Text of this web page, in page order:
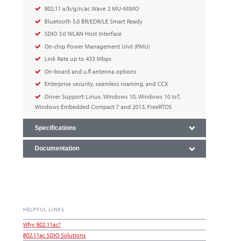
802.11 a/b/g/n/ac Wave 2 MU-MIMO
Bluetooth 5.0 BR/EDR/LE Smart Ready
SDIO 3.0 WLAN Host Interface
On-chip Power Management Unit (PMU)
Link Rate up to 433 Mbps
On-board and u.fl antenna options
Enterprise security, seamless roaming, and CCX
Driver Support: Linux, Windows 10, Windows 10 IoT,
Windows Embedded Compact 7 and 2013, FreeRTOS
Specifications
Documentation
HELPFUL LINKS
Why 802.11ac?
802.11ac SDIO Solutions